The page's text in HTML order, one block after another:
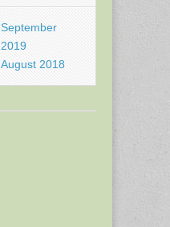
September
2019
August 2018